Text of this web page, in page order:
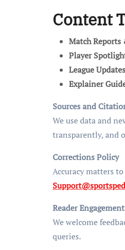
Content
Match Reports
Player
League
Explainer
Sources and
We use data and
transparently, and
Corrections Policy
Accuracy matters
Reader Engagement
We welcome
queries.